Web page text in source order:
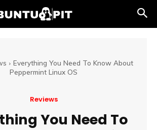
Everything You Need To Know About
Peppermint Linux OS
Reviews
You Need To